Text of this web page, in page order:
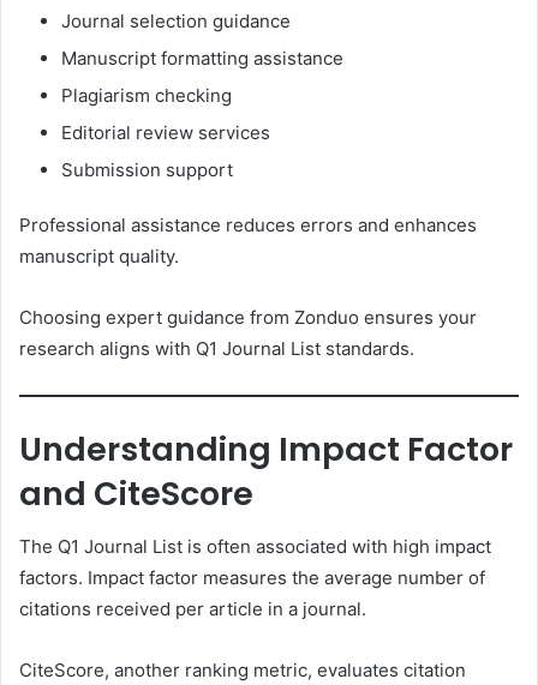
Journal selection guidance
Manuscript formatting assistance
Plagiarism checking
Editorial review services
Submission support
Professional assistance reduces errors and enhances
manuscript quality.
Choosing expert guidance from Zonduo ensures your
research aligns with Q1 Journal List standards.
Understanding Impact Factor
and CiteScore
The Q1 Journal List is often associated with high impact
factors. Impact factor measures the average number of
citations received per article in a journal.
CiteScore, another ranking metric, evaluates citation